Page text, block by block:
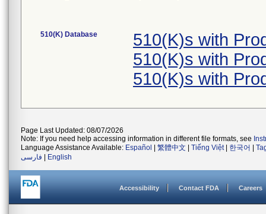
510(K) Database
510(K)s with
510(K)s with
510(K)s with
Page Last Updated: 08/07/2026
Note: If you need help accessing information in different file formats, see
Language Assistance Available: Español 繁體中文 Tiếng Việt| 한국어
فارسی
English
Accessibility Contact FDA Careers